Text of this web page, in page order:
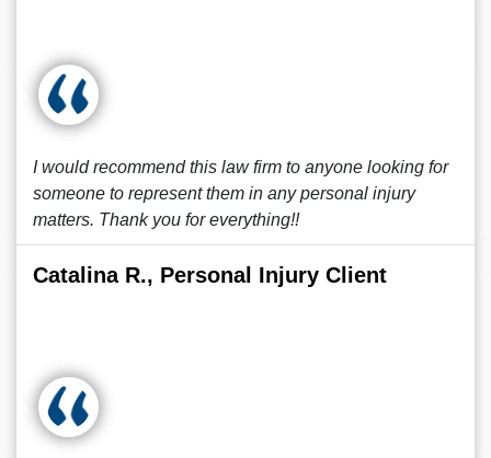
I would recommend this law firm to anyone looking for
someone to represent them in any personal injury
matters. Thank you for everything!!
Catalina R., Personal Injury Client